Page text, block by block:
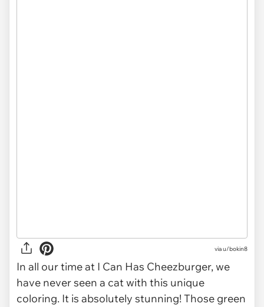
via u/bokin8
In all our time at I Can Has Cheezburger, we
have never seen a cat with this unique
coloring. It is absolutely stunning! Those green